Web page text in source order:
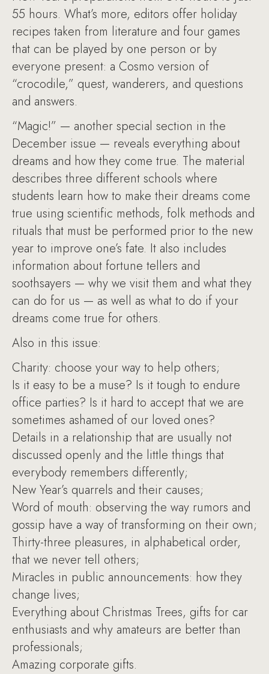
55 hours. What’s more, editors offer holiday
recipes taken from literature and four games
that can be played by one person or by
everyone present: a Cosmo version of
“crocodile,” quest, wanderers, and questions
and answers.
“Magic!” — another special section in the
December issue — reveals everything about
dreams and how they come true. The material
describes three different schools where
students learn how to make their dreams come
true using scientific methods, folk methods and
rituals that must be performed prior to the new
year to improve one’s fate. It also includes
information about fortune tellers and
soothsayers — why we visit them and what they
can do for us — as well as what to do if your
dreams come true for others.
Also in this issue:
Charity: choose your way to help others;
Is it easy to be a muse? Is it tough to endure
office parties? Is it hard to accept that we are
sometimes ashamed of our loved ones?
Details in a relationship that are usually not
discussed openly and the little things that
everybody remembers differently;
New Year’s quarrels and their causes;
Word of mouth: observing the way rumors and
gossip have a way of transforming on their own;
Thirty-three pleasures, in alphabetical order,
that we never tell others;
Miracles in public announcements: how they
change lives;
Everything about Christmas Trees, gifts for car
enthusiasts and why amateurs are better than
professionals;
Amazing corporate gifts.